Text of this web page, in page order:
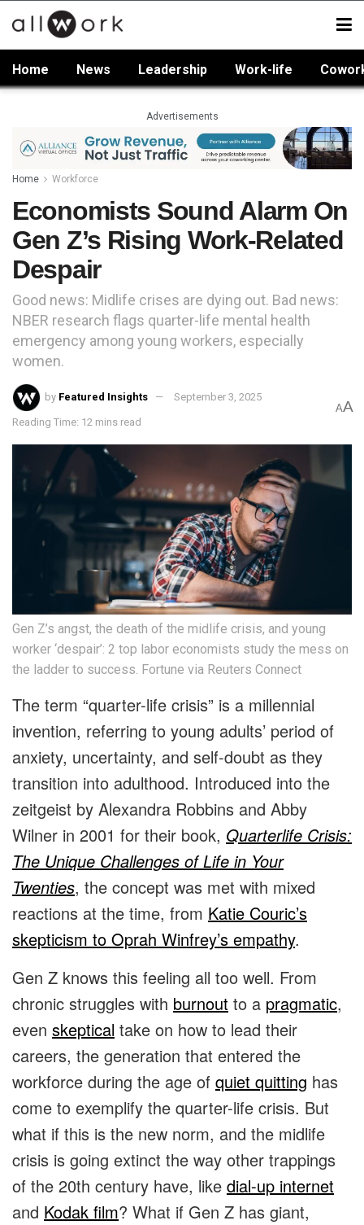
Home News Leadership Work-life
Advertisements
Home Workforce
Economists Sound Alarm On
Gen Z’s Rising Work-Related
Despair
Good news: Midlife crises are dying out. Bad news:
NBER research flags quarter-life mental health
emergency among young workers, especially
women.
by Featured Insights September 3, 2025
Reading Time: 12 mins read
AA
Gen Z’s angst, the death of the midlife crisis, and young
worker ‘despair’: 2 top labor economists study the mess on
the ladder to success. Fortune via Reuters Connect
The term “quarter-life crisis” is a millennial
invention, referring to young adults’ period of
anxiety, uncertainty, and self-doubt as they
transition into adulthood. Introduced into the
zeitgeist by Alexandra Robbins and Abby
Wilner in 2001 for their book, Quarterlife Crisis:
The Unique Challenges of Life in Your
Twenties, the concept was met with mixed
reactions at the time, from Katie Couric’s
skepticism to Oprah Winfrey’s empathy.
Gen Z knows this feeling all too well. From
chronic struggles with burnout to a pragmatic,
even skeptical take on how to lead their
careers, the generation that entered the
workforce during the age of quiet quitting has
come to exemplify the quarter-life crisis. But
what if this is the new norm, and the midlife
crisis is going extinct the way other trappings
of the 20th century have, like dial-up internet
and Kodak film? What if Gen Z has giant,